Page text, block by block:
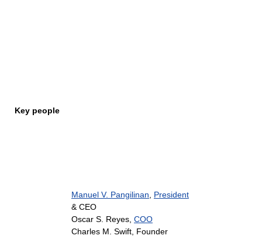
Key people
Manuel V. Pangilinan
President
& CEO
Oscar S. Reyes, COO
Charles M. Swift, Founder